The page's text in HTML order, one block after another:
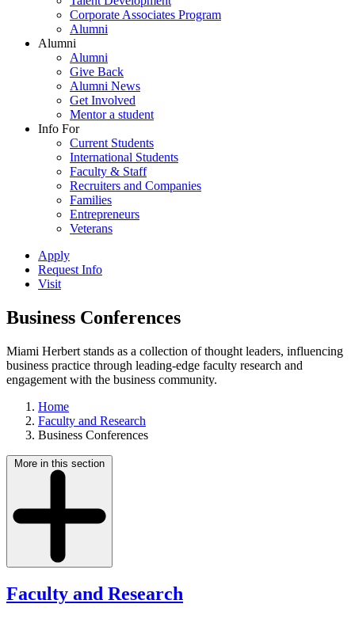
Corporate Associates Program
Alumni
Alumni
Alumni
Give Back
Alumni News
Get Involved
Mentor a student
Info For
Current Students
International Students
Faculty & Staff
Recruiters and Companies
Families
Entrepreneurs
Veterans
Apply
Request Info
Visit
Business Conferences
Miami Herbert stands as a collection of thought leaders, influencing
business practice through leading-edge faculty research and
engagement with the business community.
Home
Faculty and Research
Business Conferences
More in this section
Faculty and Research